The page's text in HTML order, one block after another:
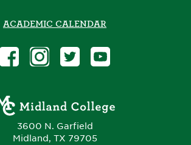
3600 N. Garfield
Midland, TX 79705
ACADEMIC CALENDAR